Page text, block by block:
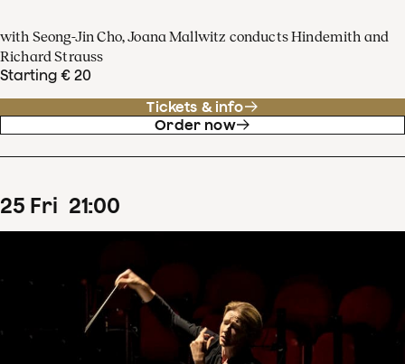
with Seong-Jin Cho, Joana Mallwitz conducts Hindemith and
Richard Strauss
Starting € 20
Tickets & info
Order now
25 Fri 21:00